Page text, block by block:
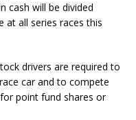
cash will be divided
at all series races this
drivers are required to
car and to com­pete
point fund shares or